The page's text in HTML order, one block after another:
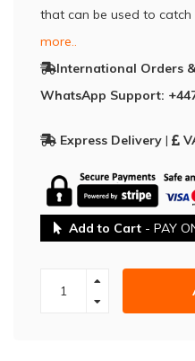
that can be used to catch
more..
International Orders
WhatsApp Support:
Express Delivery |
Add to Cart - PAY